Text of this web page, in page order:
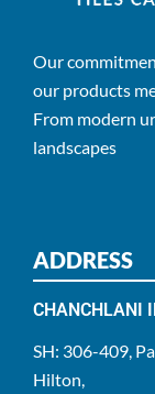
Our
our products
From modern
landscapes
ADDRESS
CHANCHLANI
SH: 306-409,
Hilton,